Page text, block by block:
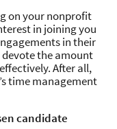
on your nonprofit
in joining you
in their
devote the amount
After all,
time management
candidate